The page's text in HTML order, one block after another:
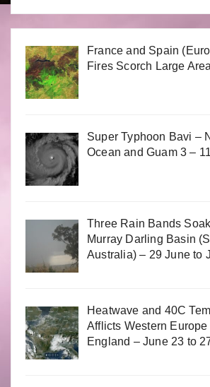
France and Spain
Fires Scorch Large
Super Typhoon Bavi –
Ocean and Guam 3 –
Three Rain Bands
Murray Darling Basin
Australia) – 29 June to
Heatwave and 40C
Afflicts Western
England – June 23 to